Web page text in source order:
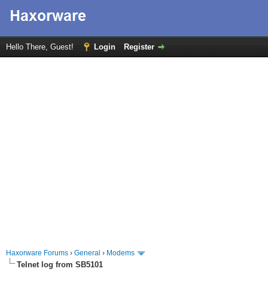
Hello There, Guest! Login Register
Haxorware Forums › General › Modems
Telnet log from SB5101